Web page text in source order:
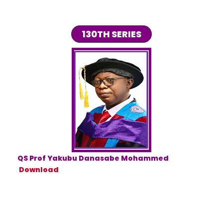
130TH SERIES
QS Prof Yakubu Danasabe Mohammed
Download